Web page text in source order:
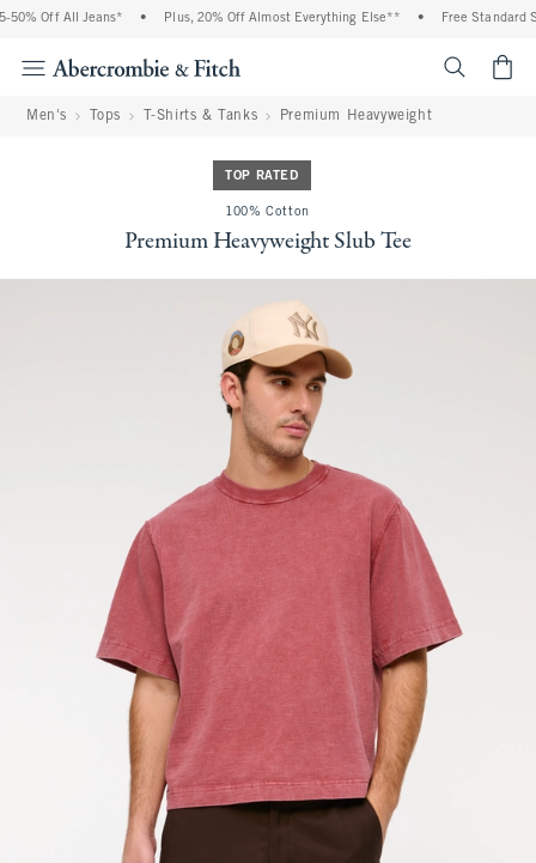
Off All Jeans* Plus, 20% Off Almost Everything Else** Free Standard
Men's Tops T-Shirts & Tanks Premium Heavyweight
TOP RATED
100% Cotton
Premium Heavyweight Slub Tee